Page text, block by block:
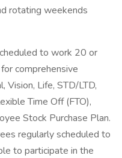
rotating weekends
to work 20 or
comprehensive
Vision, Life, STD/LTD,
Time Off (FTO),
Stock Purchase Plan.
regularly scheduled to
to participate in the